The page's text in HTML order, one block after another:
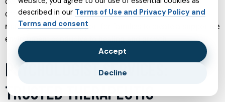
often involve a combination of therapy, medication
management, and support for families to create a supportive
environment conducive to healing and growth.
PSYCHOLOGIST SERVICES:
TRUSTED THERAPEUTIC
described in our Terms of Use and Privacy Policy and
Terms and consent
Accept
Decline